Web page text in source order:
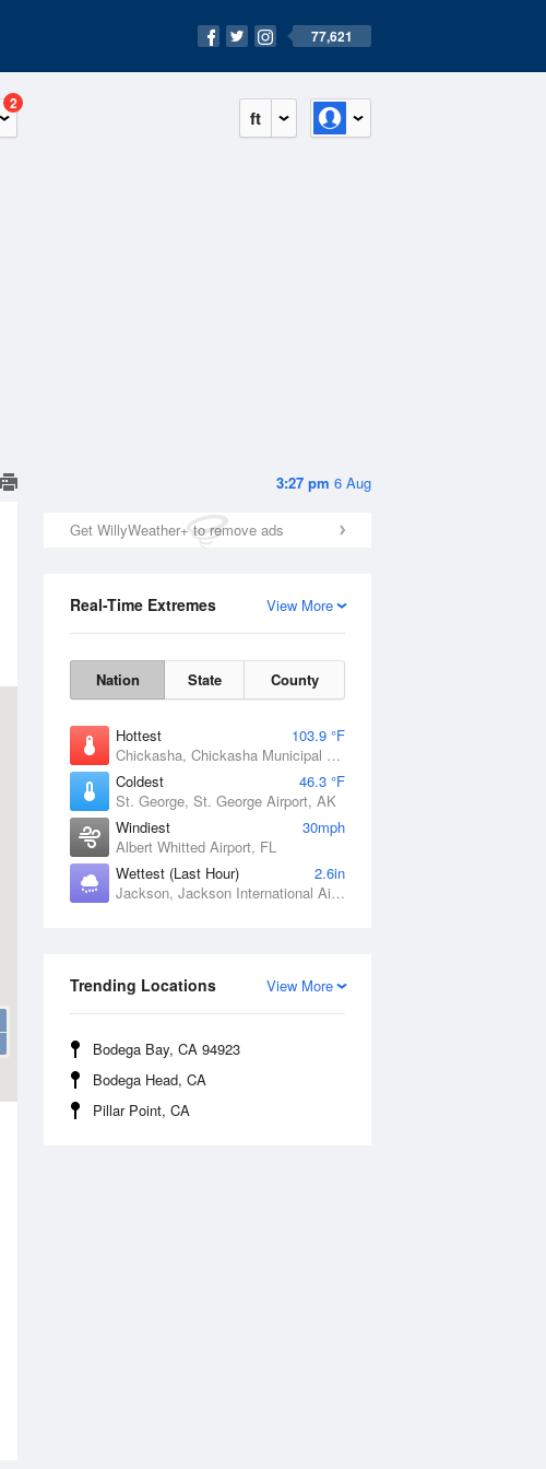
77,621
ft
2
3:27 pm 6 Aug
Get WillyWeather+ to remove ads
View More
Real-Time Extremes
Nation State County
Hottest
103.9 °F
Chickasha, Chickasha Municipal Airport, OK
Coldest
46.3 °F
St. George, St. George Airport, AK
Windiest
30mph
Albert Whitted Airport, FL
Wettest (Last Hour)
2.6in
Jackson, Jackson International Airport, MS
View More
Trending Locations
Bodega Bay, CA 94923
Bodega Head, CA
Pillar Point, CA